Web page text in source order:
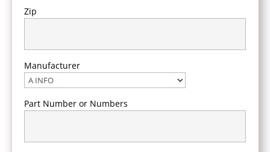
Zip
Manufacturer
Part Number or Numbers